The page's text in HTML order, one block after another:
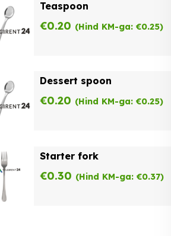
Teaspoon
€0.20 (Hind KM-ga: €0.25)
Dessert spoon
€0.20 (Hind KM-ga: €0.25)
Starter fork
€0.30 (Hind KM-ga: €0.37)